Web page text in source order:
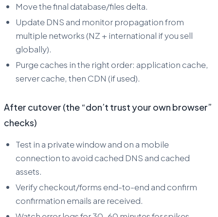
Move the final database/files delta.
Update DNS and monitor propagation from
multiple networks (NZ + international if you sell
globally).
Purge caches in the right order: application cache,
server cache, then CDN (if used).
After cutover (the “don’t trust your own browser”
checks)
Test in a private window and on a mobile
connection to avoid cached DNS and cached
assets.
Verify checkout/forms end-to-end and confirm
confirmation emails are received.